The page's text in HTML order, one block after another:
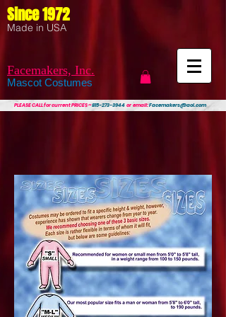
Since 1972
Made in USA
Facemakers, Inc.
Mascot Costumes
PLEASE CALLfor current PRICES ~815-273-3944 or email:Facemakers@aol.com